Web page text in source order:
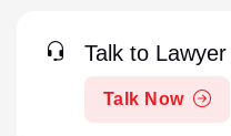
Talk to Lawyer
Talk Now